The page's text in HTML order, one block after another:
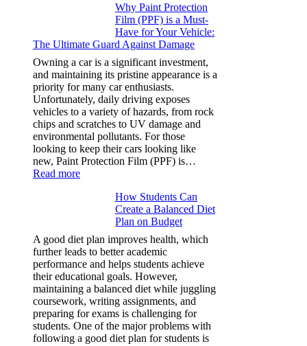
Solve
Rubik’s
Cube?
Facts
&
Figures
Why Paint Protection
Film (PPF) is a Must-
Have for Your Vehicle:
The Ultimate Guard Against Damage
Owning a car is a significant investment,
and maintaining its pristine appearance is a
priority for many car enthusiasts.
Unfortunately, daily driving exposes
vehicles to a variety of hazards, from rock
chips and scratches to UV damage and
environmental pollutants. For those
looking to keep their cars looking like
new, Paint Protection Film (PPF) is…
Read more:
Protection
(PPF)
is
a
Must-
Have
for
Your
Vehicle:
The
How Students Can
Create a Balanced Diet
Plan on Budget
A good diet plan improves health, which
further leads to better academic
performance and helps students achieve
their educational goals. However,
maintaining a balanced diet while juggling
coursework, writing assignments, and
preparing for exams is challenging for
students. One of the major problems with
following a good diet plan for students is